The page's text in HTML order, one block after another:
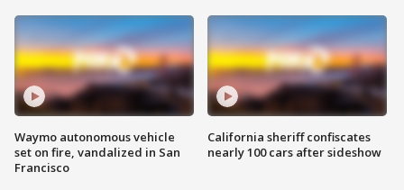
Waymo autonomous vehicle
set on fire, vandalized in San
Francisco
California sheriff confiscates
nearly 100 cars after sideshow